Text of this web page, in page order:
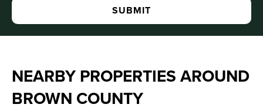
NEARBY PROPERTIES AROUND
BROWN COUNTY